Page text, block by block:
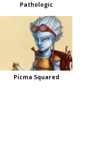
Pathologic
Picma Squared